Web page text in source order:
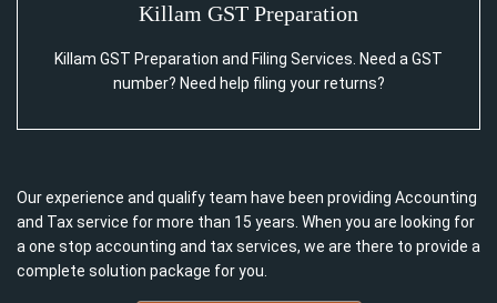
Killam GST Preparation
Killam GST Preparation and Filing Services. Need a GST
number? Need help filing your returns?
Our experience and qualify team have been providing Accounting
and Tax service for more than 15 years. When you are looking for
a one stop accounting and tax services, we are there to provide a
complete solution package for you.